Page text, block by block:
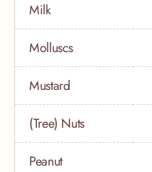
Milk
Molluscs
Mustard
(Tree) Nuts
Peanut